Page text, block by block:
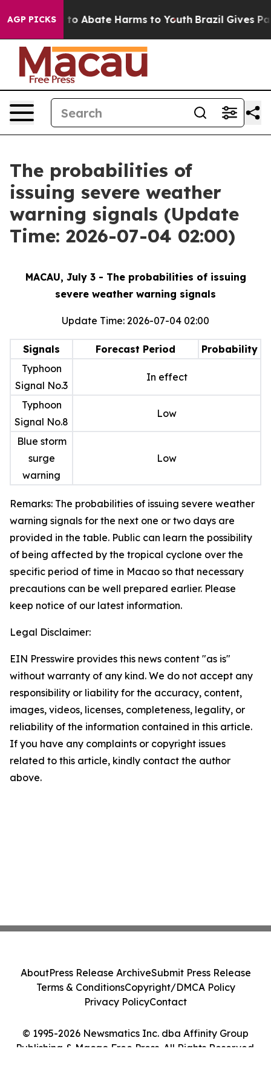
AGP PICKSFund to Abate Harms to Youth Brazil Gives
The probabilities of
issuing severe weather
warning signals (Update
Time: 2026-07-04 02:00)
MACAU, July 3 - The probabilities of issuing
severe weather warning signals
Update Time: 2026-07-04 02:00
Signals Forecast Period
Probability
Typhoon
Signal No.3
In effect
Typhoon
Signal No.8
Low
Blue storm
surge
warning
Low
Remarks: The probabilities of issuing severe weather
warning signals for the next one or two days are
provided in the table. Public can learn the possibility
of being affected by the tropical cyclone over the
specific period of time in Macao so that necessary
precautions can be well prepared earlier. Please
keep notice of our latest information.
Legal Disclaimer:
EIN Presswire provides this news content "as is"
without warranty of any kind. We do not accept any
responsibility or liability for the accuracy, content,
images, videos, licenses, completeness, legality, or
reliability of the information contained in this article.
If you have any complaints or copyright issues
related to this article, kindly contact the author
above.
© 1995-2026 Newsmatics Inc. dba Affinity Group
Publishing & Macao Free Press. All Rights Reserved.
AboutPress Release ArchiveSubmit Press Release
Terms & ConditionsCopyright/DMCA Policy
Privacy PolicyContact